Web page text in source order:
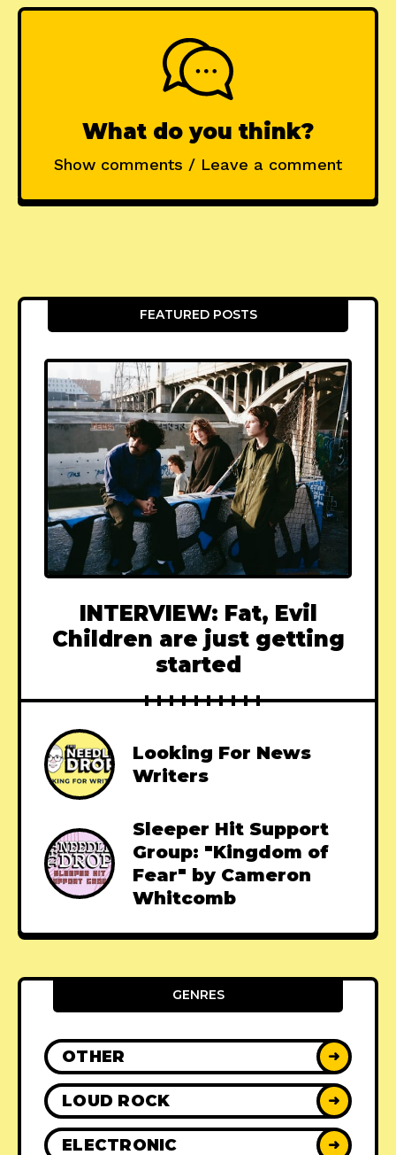
What do you think?
Show comments / Leave a comment
FEATURED POSTS
INTERVIEW: Fat, Evil
Children are just getting
started
Looking For News
Writers
Sleeper Hit Support
Group: "Kingdom of
Fear" by Cameron
Whitcomb
GENRES
OTHER ➜
LOUD ROCK ➜
ELECTRONIC ➜